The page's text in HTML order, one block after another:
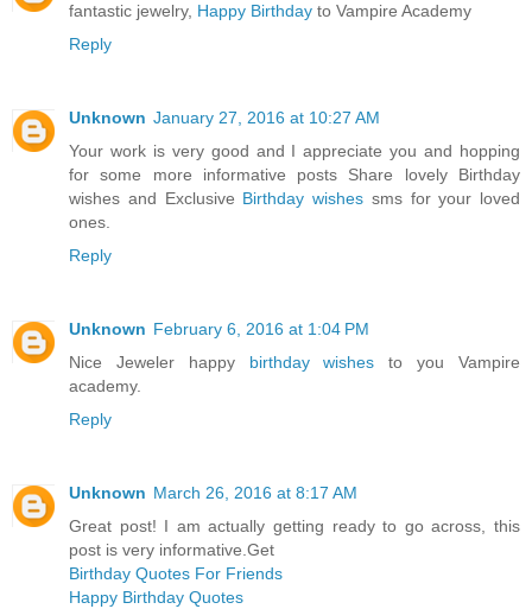
fantastic jewelry, Happy Birthday to Vampire Academy
Reply
Unknown January 27, 2016 at 10:27 AM
Your work is very good and I appreciate you and hopping
for some more informative posts Share lovely Birthday
wishes and Exclusive Birthday wishes sms for your loved
ones.
Reply
Unknown February 6, 2016 at 1:04 PM
Nice Jeweler happy birthday wishes to you Vampire
academy.
Reply
Unknown March 26, 2016 at 8:17 AM
Great post! I am actually getting ready to go across, this
post is very informative.Get
Birthday Quotes For Friends
Happy Birthday Quotes